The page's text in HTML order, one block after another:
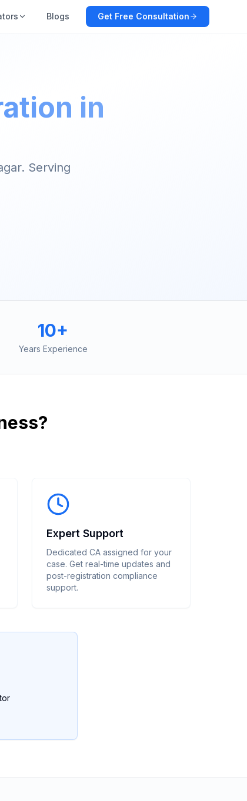
Blogs Get Free Consultation
in
Serving
10+
Years Experience
Expert Support
Dedicated CA assigned for your
case. Get real-time updates and
post-registration compliance
support.